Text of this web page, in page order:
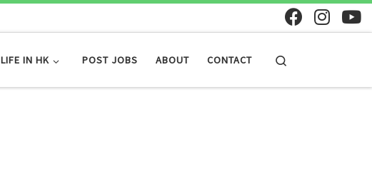
LIFE IN HK POST JOBS ABOUT CONTACT